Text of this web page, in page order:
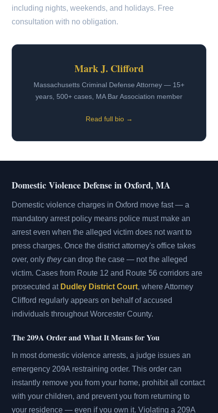
including nights, weekends, and holidays. Free
consultation with no obligation.
Mark J. Clifford
Massachusetts Criminal Defense Attorney — 15+
years, 500+ cases, MA Bar Association member
Read full bio →
Domestic Violence Defense in Oxford, MA
Domestic violence charges in Oxford move fast — a
mandatory arrest policy means police must make an
arrest even when the alleged victim does not want to
press charges. Once the district attorney's office takes
over, only theycan drop the case — not the alleged
victim. Cases from Route 12 and Route 56 corridors are
prosecuted at Dudley District Court, where Attorney
Clifford regularly appears on behalf of accused
individuals throughout Worcester County.
The 209A Order and What It Means for You
In most domestic violence arrests, a judge issues an
emergency 209A restraining order. This order can
instantly remove you from your home, prohibit all contact
with your children, and prevent you from returning to
your residence — even if you own it. Violating a 209A